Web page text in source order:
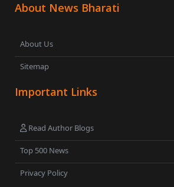
About News Bharati
About Us
Sitemap
Important Links
Read Author Blogs
Top 500 News
Privacy Policy